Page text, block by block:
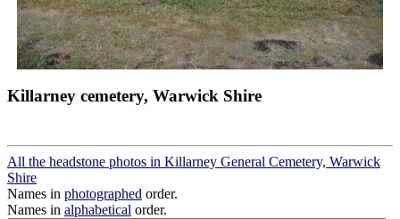
Killarney cemetery, Warwick Shire
All the headstone photos in Killarney General Cemetery, Warwick
Shire
Names in photographed order.
Names in alphabetical order.